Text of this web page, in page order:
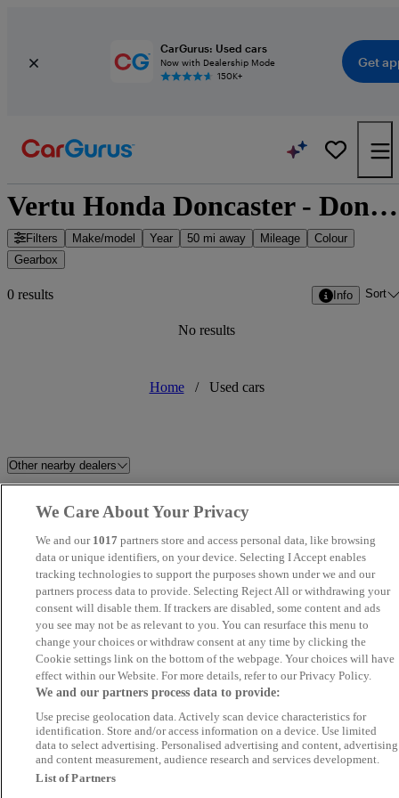
CarGurus: Used cars
Now with Dealership Mode
150K+
Get
Vertu Honda Doncaster - Doncaster, Yorkshire and the Humber
Filters Make/model Year 50 mi away Mileage
Colour
Gearbox
0 results Info Sort
No results
Home / Used cars
Other nearby dealers
All The Cars
Woodleigh Motor Sales Ltd
(Grassmoor)
Melmerby Trade Cars
Prime Line Motors Kingsbridge Automotive
Niche Motor Company S Cars Limited
Micars Motor-Canics Motors
AM Sports and Performance 7 12 Car Solutions
RRG Toyota Stockport
We Care About Your Privacy
We and our 1017 partners store and access personal data, like browsing
data or unique identifiers, on your device. Selecting I Accept enables
tracking technologies to support the purposes shown under we and our
partners process data to provide. Selecting Reject All or withdrawing your
consent will disable them. If trackers are disabled, some content and ads
you see may not be as relevant to you. You can resurface this menu to
change your choices or withdraw consent at any time by clicking the
Cookie settings link on the bottom of the webpage. Your choices will have
effect within our Website. For more details, refer to our Privacy Policy.
We and our partners process data to provide:
Use precise geolocation data. Actively scan device characteristics for
identification. Store and/or access information on a device. Use limited
data to select advertising. Personalised advertising and content, advertising
and content measurement, audience research and services development.
List of Partners